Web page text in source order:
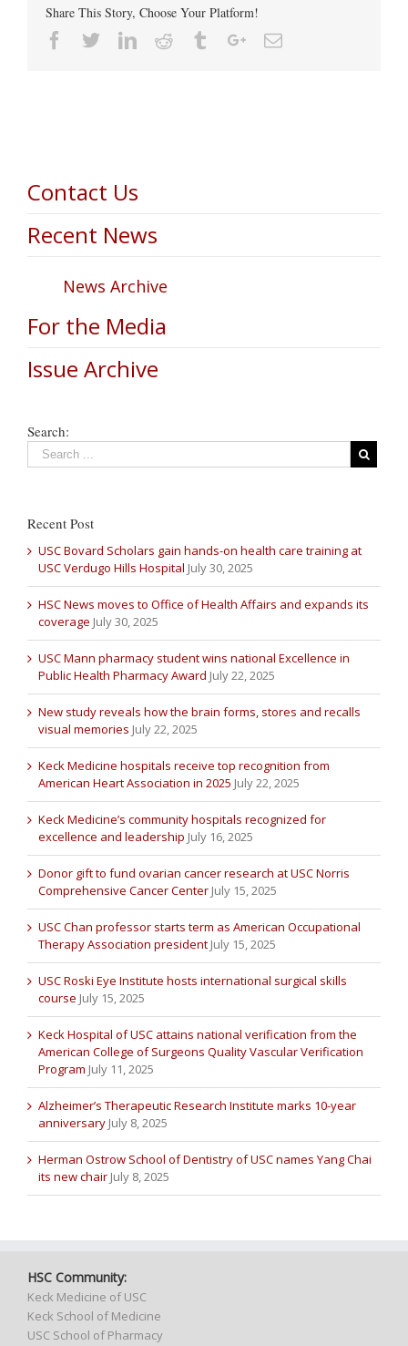
Share This Story, Choose Your Platform!
Facebook
TwitterLinkedin
Reddit TumblrGoogle+Email
Contact Us
Recent News
News Archive
For the Media
Issue Archive
Search:
Recent Post
USC Bovard Scholars gain hands-on health care training at
USC Verdugo Hills Hospital July 30, 2025
HSC News moves to Office of Health Affairs and expands its
coverage July 30, 2025
USC Mann pharmacy student wins national Excellence in
Public Health Pharmacy Award July 22, 2025
New study reveals how the brain forms, stores and recalls
visual memories July 22, 2025
Keck Medicine hospitals receive top recognition from
American Heart Association in 2025 July 22, 2025
Keck Medicine’s community hospitals recognized for
excellence and leadership July 16, 2025
Donor gift to fund ovarian cancer research at USC Norris
Comprehensive Cancer Center July 15, 2025
USC Chan professor starts term as American Occupational
Therapy Association president July 15, 2025
USC Roski Eye Institute hosts international surgical skills
course July 15, 2025
Keck Hospital of USC attains national verification from the
American College of Surgeons Quality Vascular Verification
Program July 11, 2025
Alzheimer’s Therapeutic Research Institute marks 10-year
anniversary July 8, 2025
Herman Ostrow School of Dentistry of USC names Yang Chai
its new chair July 8, 2025
HSC Community:
Keck Medicine of USC
Keck School of Medicine
USC School of Pharmacy